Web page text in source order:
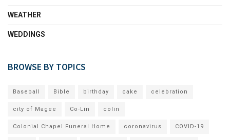
WEATHER
WEDDINGS
BROWSE BY TOPICS
Baseball Bible birthday cake celebration
city of Magee Co-Lin colin
Colonial Chapel Funeral Home coronavirus COVID-19